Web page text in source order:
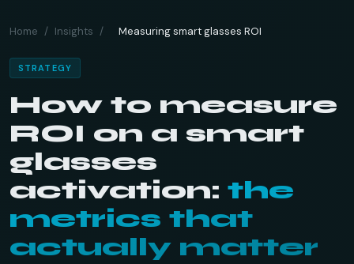
Home / Insights / Measuring smart glasses ROI
STRATEGY
How to measure
ROI on a smart
glasses
activation: the
metrics that
actually matter